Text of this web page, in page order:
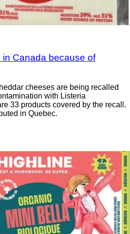
Canada because of
cheeses are being recalled
with Listeria
33 products covered by the recall.
in Quebec.